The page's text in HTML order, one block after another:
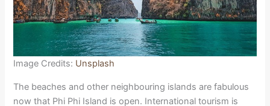
Image Credits: Unsplash
The beaches and other neighbouring islands are fabulous
now that Phi Phi Island is open. International tourism is